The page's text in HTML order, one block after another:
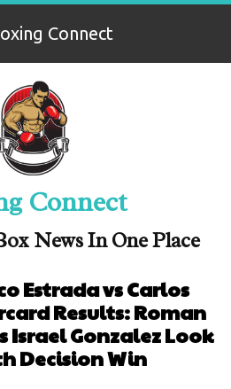
Connect
Connect
News In One Place
Estrada vs Carlos
Results: Roman
Israel Gonzalez Look
Decision Win